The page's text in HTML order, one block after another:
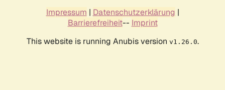
Impressum | Datenschutzerklärung |
Barrierefreiheit-- Imprint
This website is running Anubis version v1.26.0.